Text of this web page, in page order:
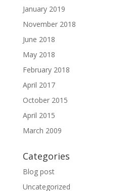
January 2019
November 2018
June 2018
May 2018
February 2018
April 2017
October 2015
April 2015
March 2009
Categories
Blog post
Uncategorized